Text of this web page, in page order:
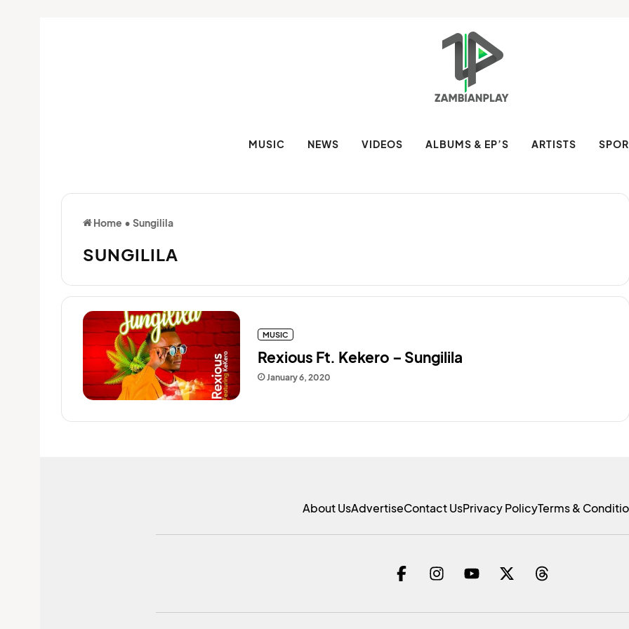
MUSIC NEWS VIDEOS ALBUMS & EP’S ARTISTS
Home • Sungilila
SUNGILILA
January 6, 2020
Rexious Ft. Kekero – Sungilila
MUSIC
About UsAdvertiseContact UsPrivacy PolicyTerms &